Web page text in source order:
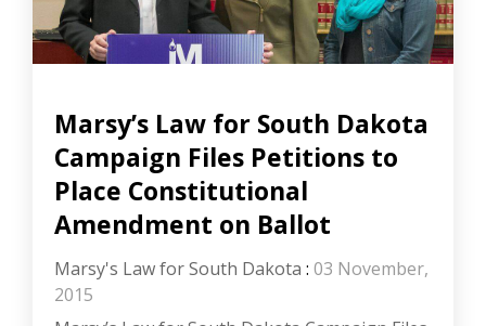
Marsy’s Law for South Dakota
Campaign Files Petitions to
Place Constitutional
Amendment on Ballot
Marsy's Law for South Dakota : 03 November,
2015